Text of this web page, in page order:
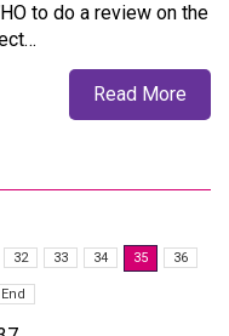
to do a review on the
Read More
32 33 34 35 36
End